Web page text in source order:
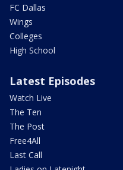
FC Dallas
Wings
Colleges
High School
Latest Episodes
Watch Live
The Ten
The Post
Free4All
Last Call